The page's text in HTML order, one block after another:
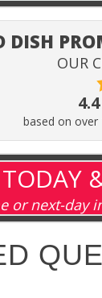
DISH
OUR
based on over
or next-day